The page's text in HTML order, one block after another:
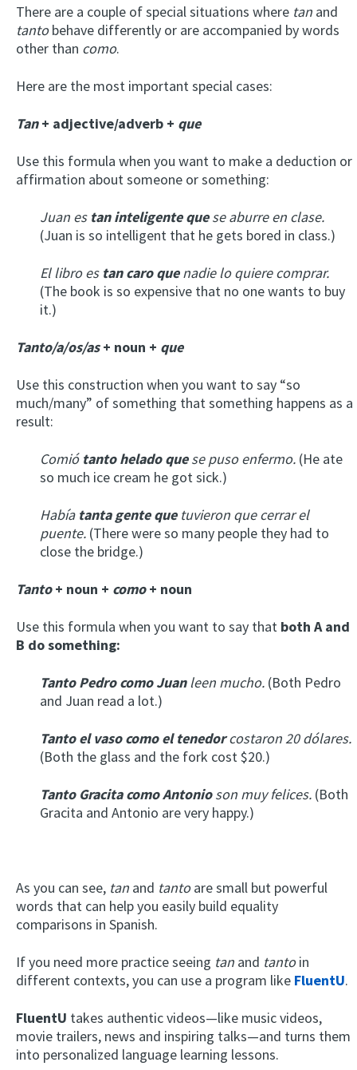
There are a couple of special situations where tan and
tantobehave differently or are accompanied by words
other than como.
Here are the most important special cases:
Tan+ adjective/adverb + que
Use this formula when you want to make a deduction or
affirmation about someone or something:
Juan es tan inteligente quese aburre en clase.
(Juan is so intelligent that he gets bored in class.)
El libro estan caro quenadie lo quiere comprar.
(The book is so expensive that no one wants to buy
it.)
Tanto/a/os/as+ noun + que
Use this construction when you want to say “so
much/many” of something that something happens as a
result:
Comió tanto helado quese puso enfermo. (He ate
so much ice cream he got sick.)
Habíatanta gente quetuvieron que cerrar el
puente. (There were so many people they had to
close the bridge.)
Tanto+ noun + como+ noun
Use this formula when you want to say that both A and
B do something:
Tanto Pedro como Juanleen mucho. (Both Pedro
and Juan read a lot.)
Tanto el vaso como el tenedorcostaron 20 dólares.
(Both the glass and the fork cost $20.)
Tanto Gracita como Antonioson muy felices. (Both
Gracita and Antonio are very happy.)
As you can see, tan and tantoare small but powerful
words that can help you easily build equality
comparisons in Spanish.
If you need more practice seeing tan and tantoin
different contexts, you can use a program like FluentU.
FluentU takes authentic videos—like music videos,
movie trailers, news and inspiring talks—and turns them
into personalized language learning lessons.